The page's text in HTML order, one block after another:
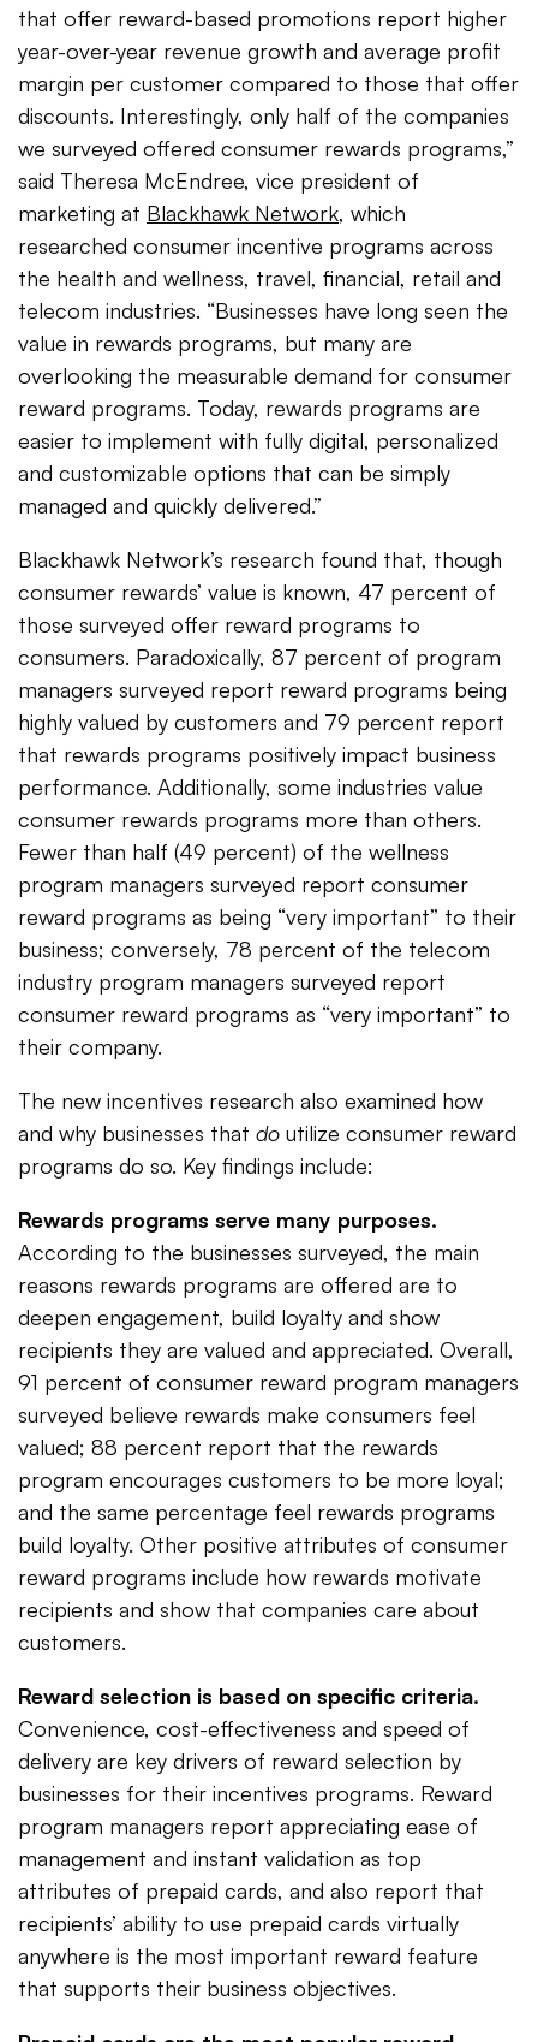
that offer reward-based promotions report higher
year-over-year revenue growth and average profit
margin per customer compared to those that offer
discounts. Interestingly, only half of the companies
we surveyed offered consumer rewards programs,”
said Theresa McEndree, vice president of
marketing at Blackhawk Network, which
researched consumer incentive programs across
the health and wellness, travel, financial, retail and
telecom industries. “Businesses have long seen the
value in rewards programs, but many are
overlooking the measurable demand for consumer
reward programs. Today, rewards programs are
easier to implement with fully digital, personalized
and customizable options that can be simply
managed and quickly delivered.”
Blackhawk Network’s research found that, though
consumer rewards’ value is known, 47 percent of
those surveyed offer reward programs to
consumers. Paradoxically, 87 percent of program
managers surveyed report reward programs being
highly valued by customers and 79 percent report
that rewards programs positively impact business
performance. Additionally, some industries value
consumer rewards programs more than others.
Fewer than half (49 percent) of the wellness
program managers surveyed report consumer
reward programs as being “very important” to their
business; conversely, 78 percent of the telecom
industry program managers surveyed report
consumer reward programs as “very important” to
their company.
The new incentives research also examined how
and why businesses that do utilize consumer reward
programs do so. Key findings include:
Rewards programs serve many purposes.
According to the businesses surveyed, the main
reasons rewards programs are offered are to
deepen engagement, build loyalty and show
recipients they are valued and appreciated. Overall,
91 percent of consumer reward program managers
surveyed believe rewards make consumers feel
valued; 88 percent report that the rewards
program encourages customers to be more loyal;
and the same percentage feel rewards programs
build loyalty. Other positive attributes of consumer
reward programs include how rewards motivate
recipients and show that companies care about
customers.
Reward selection is based on specific criteria.
Convenience, cost-effectiveness and speed of
delivery are key drivers of reward selection by
businesses for their incentives programs. Reward
program managers report appreciating ease of
management and instant validation as top
attributes of prepaid cards, and also report that
recipients’ ability to use prepaid cards virtually
anywhere is the most important reward feature
that supports their business objectives.